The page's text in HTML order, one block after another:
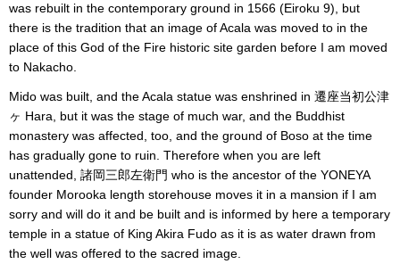
was rebuilt in the contemporary ground in 1566 (Eiroku 9), but
there is the tradition that an image of Acala was moved to in the
place of this God of the Fire historic site garden before I am moved
to Nakacho.
Mido was built, and the Acala statue was enshrined in 遷座当初公津
ヶ Hara, but it was the stage of much war, and the Buddhist
monastery was affected, too, and the ground of Boso at the time
has gradually gone to ruin. Therefore when you are left
unattended, 諸岡三郎左衛門 who is the ancestor of the YONEYA
founder Morooka length storehouse moves it in a mansion if I am
sorry and will do it and be built and is informed by here a temporary
temple in a statue of King Akira Fudo as it is as water drawn from
the well was offered to the sacred image.